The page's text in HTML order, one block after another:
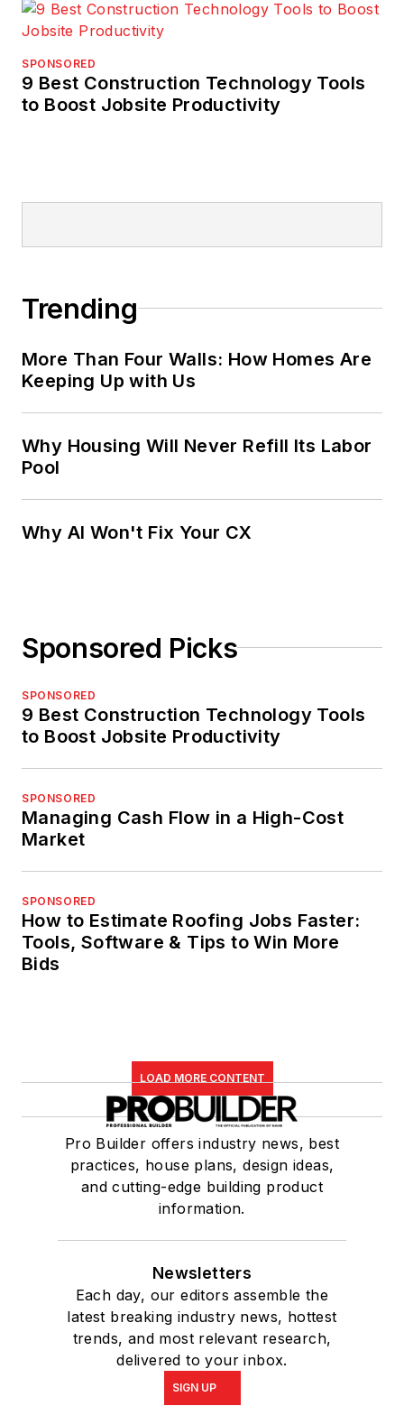
SPONSORED
9 Best Construction Technology Tools
to Boost Jobsite Productivity
Trending
More Than Four Walls: How Homes Are
Keeping Up with Us
Why Housing Will Never Refill Its Labor
Pool
Why AI Won't Fix Your CX
Sponsored Picks
SPONSORED
9 Best Construction Technology Tools
to Boost Jobsite Productivity
SPONSORED
Managing Cash Flow in a High-Cost
Market
SPONSORED
How to Estimate Roofing Jobs Faster:
Tools, Software & Tips to Win More
Bids
LOAD MORE CONTENT
Pro Builder offers industry news, best
practices, house plans, design ideas,
and cutting-edge building product
information.
Newsletters
Each day, our editors assemble the
latest breaking industry news, hottest
trends, and most relevant research,
delivered to your inbox.
SIGN UP